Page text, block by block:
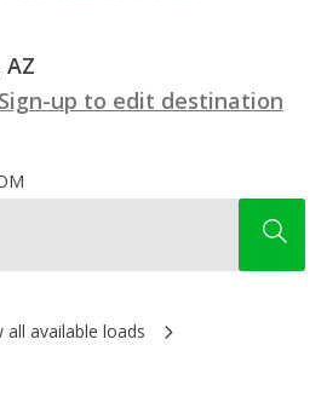
AZ
Sign-up to edit destination
all available loads